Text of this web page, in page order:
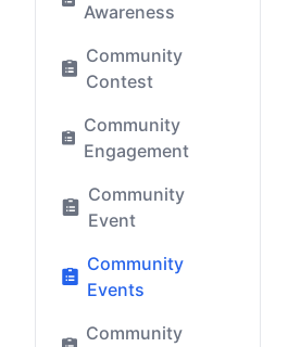
Awareness
Community
Contest
Community
Engagement
Community
Event
Community
Events
Community